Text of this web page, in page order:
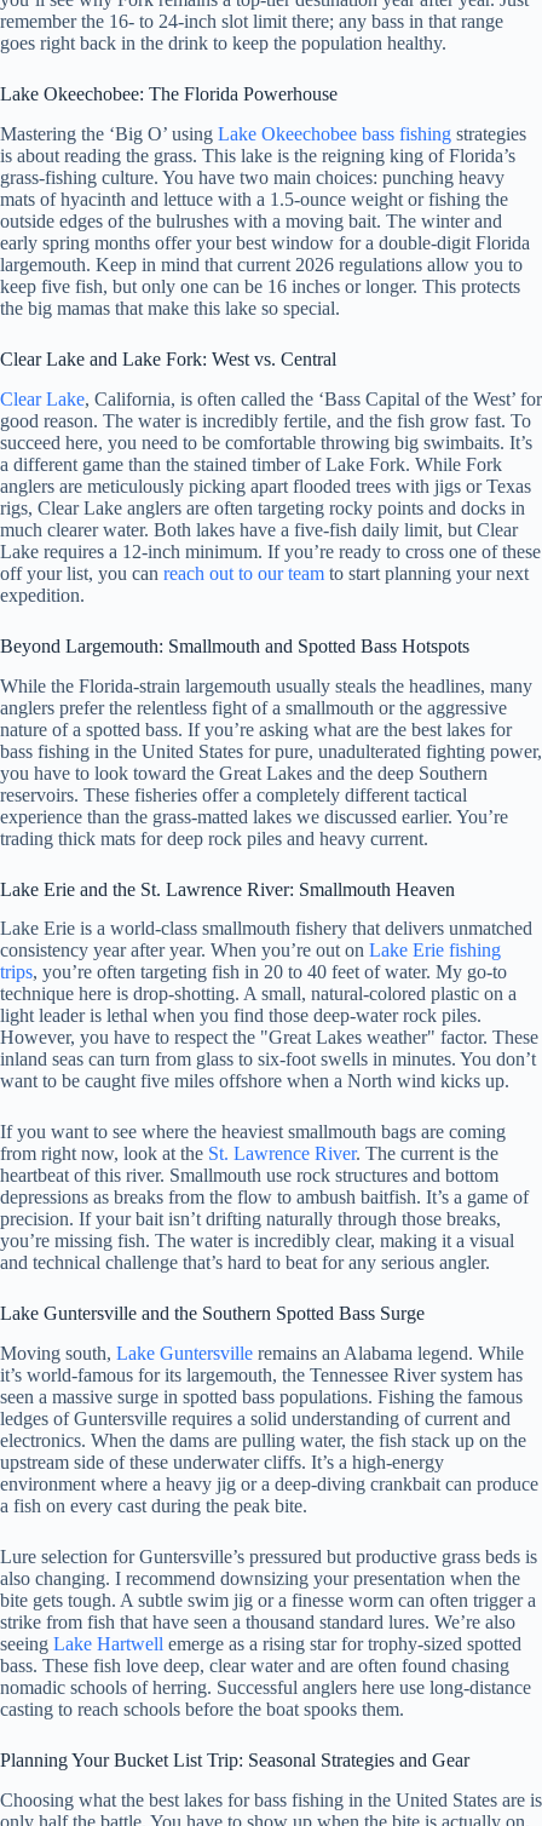
remember the 16- to 24-inch slot limit there; any bass in that range
goes right back in the drink to keep the population healthy.
Lake Okeechobee: The Florida Powerhouse
Mastering the ‘Big O’ using Lake Okeechobee bass fishing strategies
is about reading the grass. This lake is the reigning king of Florida’s
grass-fishing culture. You have two main choices: punching heavy
mats of hyacinth and lettuce with a 1.5-ounce weight or fishing the
outside edges of the bulrushes with a moving bait. The winter and
early spring months offer your best window for a double-digit Florida
largemouth. Keep in mind that current 2026 regulations allow you to
keep five fish, but only one can be 16 inches or longer. This protects
the big mamas that make this lake so special.
Clear Lake and Lake Fork: West vs. Central
Clear Lake, California, is often called the ‘Bass Capital of the West’ for
good reason. The water is incredibly fertile, and the fish grow fast. To
succeed here, you need to be comfortable throwing big swimbaits. It’s
a different game than the stained timber of Lake Fork. While Fork
anglers are meticulously picking apart flooded trees with jigs or Texas
rigs, Clear Lake anglers are often targeting rocky points and docks in
much clearer water. Both lakes have a five-fish daily limit, but Clear
Lake requires a 12-inch minimum. If you’re ready to cross one of these
off your list, you can reach out to our team to start planning your next
expedition.
Beyond Largemouth: Smallmouth and Spotted Bass Hotspots
While the Florida-strain largemouth usually steals the headlines, many
anglers prefer the relentless fight of a smallmouth or the aggressive
nature of a spotted bass. If you’re asking what are the best lakes for
bass fishing in the United States for pure, unadulterated fighting power,
you have to look toward the Great Lakes and the deep Southern
reservoirs. These fisheries offer a completely different tactical
experience than the grass-matted lakes we discussed earlier. You’re
trading thick mats for deep rock piles and heavy current.
Lake Erie and the St. Lawrence River: Smallmouth Heaven
Lake Erie is a world-class smallmouth fishery that delivers unmatched
consistency year after year. When you’re out on Lake Erie fishing
trips, you’re often targeting fish in 20 to 40 feet of water. My go-to
technique here is drop-shotting. A small, natural-colored plastic on a
light leader is lethal when you find those deep-water rock piles.
However, you have to respect the "Great Lakes weather" factor. These
inland seas can turn from glass to six-foot swells in minutes. You don’t
want to be caught five miles offshore when a North wind kicks up.
If you want to see where the heaviest smallmouth bags are coming
from right now, look at the St. Lawrence River. The current is the
heartbeat of this river. Smallmouth use rock structures and bottom
depressions as breaks from the flow to ambush baitfish. It’s a game of
precision. If your bait isn’t drifting naturally through those breaks,
you’re missing fish. The water is incredibly clear, making it a visual
and technical challenge that’s hard to beat for any serious angler.
Lake Guntersville and the Southern Spotted Bass Surge
Moving south, Lake Guntersville remains an Alabama legend. While
it’s world-famous for its largemouth, the Tennessee River system has
seen a massive surge in spotted bass populations. Fishing the famous
ledges of Guntersville requires a solid understanding of current and
electronics. When the dams are pulling water, the fish stack up on the
upstream side of these underwater cliffs. It’s a high-energy
environment where a heavy jig or a deep-diving crankbait can produce
a fish on every cast during the peak bite.
Lure selection for Guntersville’s pressured but productive grass beds is
also changing. I recommend downsizing your presentation when the
bite gets tough. A subtle swim jig or a finesse worm can often trigger a
strike from fish that have seen a thousand standard lures. We’re also
seeing Lake Hartwell emerge as a rising star for trophy-sized spotted
bass. These fish love deep, clear water and are often found chasing
nomadic schools of herring. Successful anglers here use long-distance
casting to reach schools before the boat spooks them.
Planning Your Bucket List Trip: Seasonal Strategies and Gear
Choosing what the best lakes for bass fishing in the United States are is
only half the battle. You have to show up when the bite is actually on.